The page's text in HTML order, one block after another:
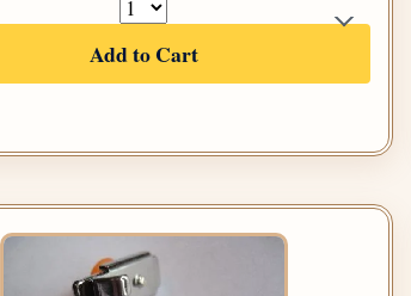
Add to Cart